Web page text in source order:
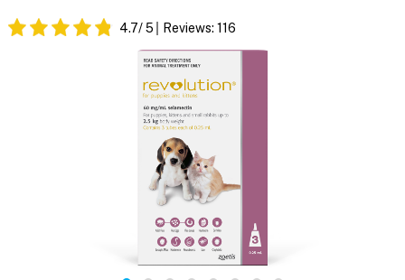
4.7/ 5 Reviews: 116